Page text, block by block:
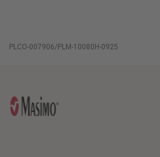
PLCO-007906/PLM-10080H-0925